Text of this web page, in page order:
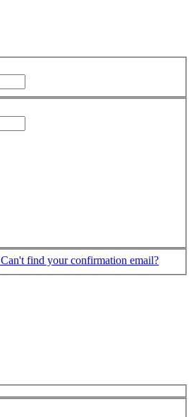
Can't find your confirmation email?